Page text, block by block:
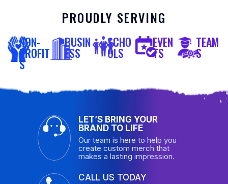
PROUDLY SERVING
NON-
PROFIT
S
BUSIN
ESS
SCHO
OLS
EVEN
TS
TEAM
S
LET’S BRING YOUR
BRAND TO LIFE
Our team is here to help you
create custom merch that
makes a lasting impression.
CALL US TODAY